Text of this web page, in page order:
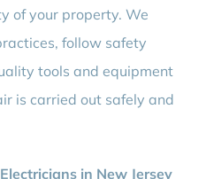
of your property. We
follow safety
tools and equipment
is carried out safely and
in New Jersey